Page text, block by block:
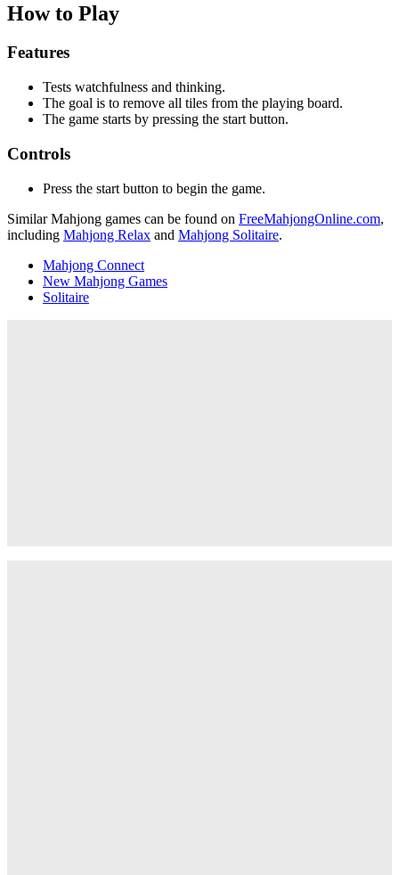
How to Play
Features
Tests watchfulness and thinking.
The goal is to remove all tiles from the playing board.
The game starts by pressing the start button.
Controls
Press the start button to begin the game.
Similar Mahjong games can be found on FreeMahjongOnline.com,
including Mahjong Relax and Mahjong Solitaire.
Mahjong Connect
New Mahjong Games
Solitaire